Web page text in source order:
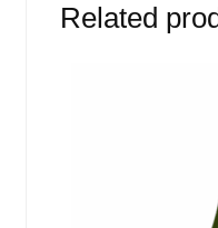
Related